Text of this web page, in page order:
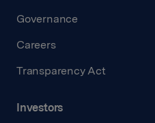
Governance
Careers
Transparency Act
Investors